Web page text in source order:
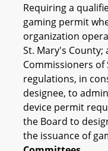
Requiring a
gaming permit
organization
St. Mary's
Commissioners
regulations, in
designee, to
device permit
the Board to
the issuance of